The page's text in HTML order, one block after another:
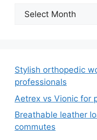
Archives
Stylish orthopedic
professionals
Aetrex vs Vionic for
Breathable leather
commutes